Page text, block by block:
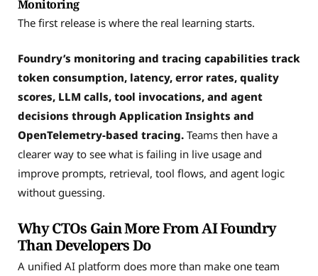
Monitoring
The first release is where the real learning starts.
Foundry’s monitoring and tracing capabilities track
token consumption, latency, error rates, quality
scores, LLM calls, tool invocations, and agent
decisions through Application Insights and
OpenTelemetry-based tracing. Teams then have a
clearer way to see what is failing in live usage and
improve prompts, retrieval, tool flows, and agent logic
without guessing.
Why CTOs Gain More From AI Foundry
Than Developers Do
A unified AI platform does more than make one team